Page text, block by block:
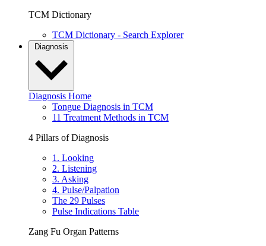
TCM Dictionary
TCM Dictionary - Search Explorer
Diagnosis
Diagnosis Home
Tongue Diagnosis in TCM
11 Treatment Methods in TCM
4 Pillars of Diagnosis
1. Looking
2. Listening
3. Asking
4. Pulse/Palpation
The 29 Pulses
Pulse Indications Table
Zang Fu Organ Patterns